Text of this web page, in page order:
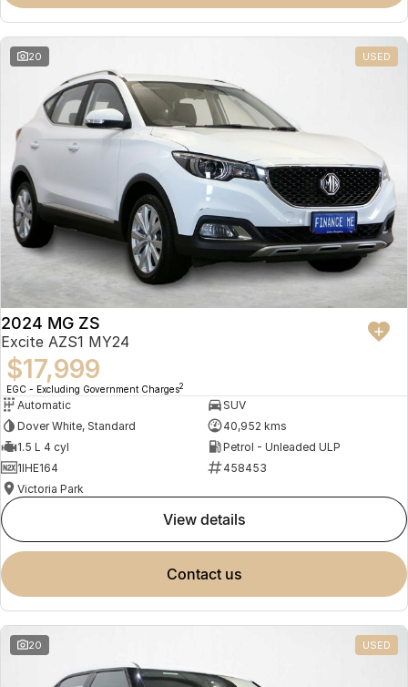
Omoda 9 SHS
Crossover Hybrid SUV
20 USED
2024 MG ZS
Excite AZS1 MY24
$17,999
EGC - Excluding Government Charges2
Automatic
SUV
Dover White, Standard
40,952 kms
1.5 L 4 cyl
Petrol - Unleaded ULP
1IHE164
458453
Victoria Park
view details
contact us
20 USED